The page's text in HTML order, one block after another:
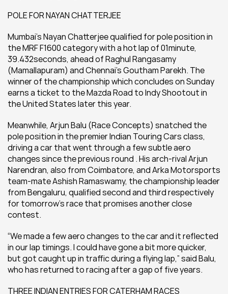
POLE FOR NAYAN CHATTERJEE
Mumbai’s Nayan Chatterjee qualified for pole position in
the MRF F1600 category with a hot lap of 01minute,
39.432seconds, ahead of Raghul Rangasamy
(Mamallapuram) and Chennai’s Goutham Parekh. The
winner of the championship which concludes on Sunday
earns a ticket to the Mazda Road to Indy Shootout in
the United States later this year.
Meanwhile, Arjun Balu (Race Concepts) snatched the
pole position in the premier Indian Touring Cars class,
driving a car that went through a few subtle aero
changes since the previous round . His arch-rival Arjun
Narendran, also from Coimbatore, and Arka Motorsports
team-mate Ashish Ramaswamy, the championship leader
from Bengaluru, qualified second and third respectively
for tomorrow’s race that promises another close
contest.
“We made a few aero changes to the car and it reflected
in our lap timings. I could have gone a bit more quicker,
but got caught up in traffic during a flying lap,” said Balu,
who has returned to racing after a gap of five years.
THREE INDIAN ENTRIES FOR CATERHAM RACES